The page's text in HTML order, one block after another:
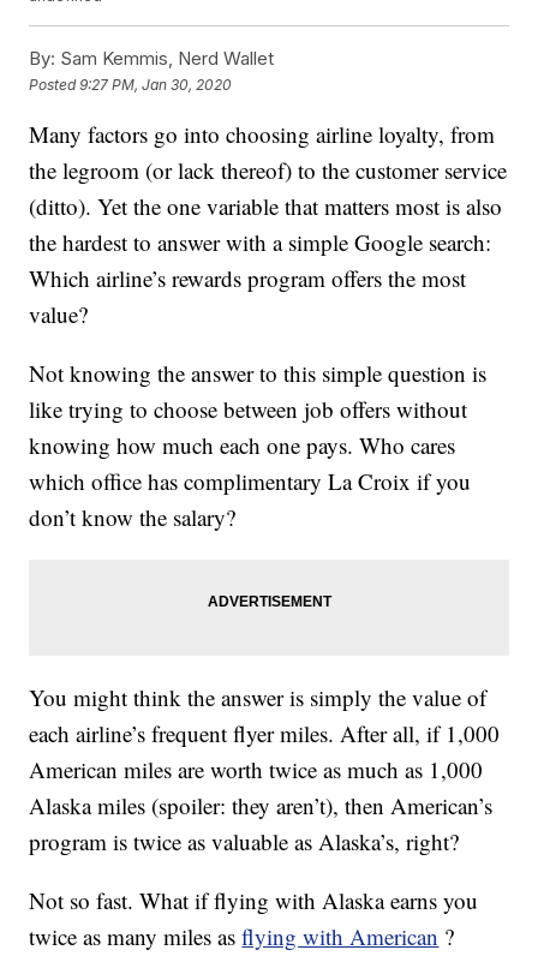
By: Sam Kemmis, Nerd Wallet
Posted9:27 PM, Jan 30, 2020
Many factors go into choosing airline loyalty, from
the legroom (or lack thereof) to the customer service
(ditto). Yet the one variable that matters most is also
the hardest to answer with a simple Google search:
Which airline’s rewards program offers the most
value?
Not knowing the answer to this simple question is
like trying to choose between job offers without
knowing how much each one pays. Who cares
which office has complimentary La Croix if you
don’t know the salary?
You might think the answer is simply the value of
each airline’s frequent flyer miles. After all, if 1,000
American miles are worth twice as much as 1,000
Alaska miles (spoiler: they aren’t), then American’s
program is twice as valuable as Alaska’s, right?
Not so fast. What if flying with Alaska earns you
twice as many miles asflying with American ?